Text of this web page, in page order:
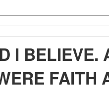
I BELIEVE.
FAITH